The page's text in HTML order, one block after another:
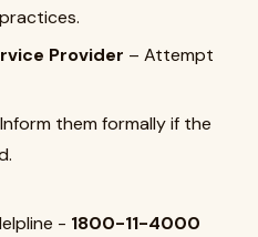
Provider – Attempt
them formally if the
- 1800-11-4000